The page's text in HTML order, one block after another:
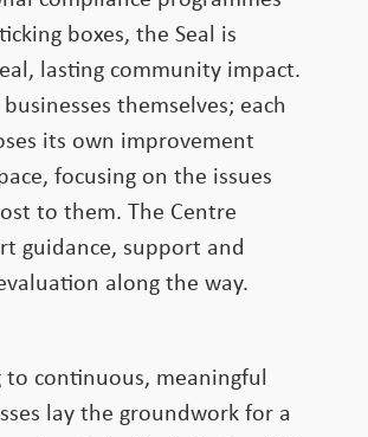
boxes, the Seal is
lasting community impact.
themselves; each
its own improvement
focusing on the issues
to them. The Centre
guidance, support and
along the way.
to continuous, meaningful
lay the groundwork for a